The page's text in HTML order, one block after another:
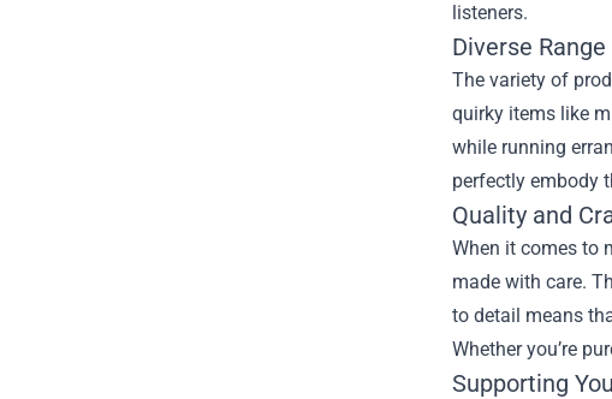
listeners.
Diverse
The variety of
quirky items like
while running
perfectly embody
Quality and
When it comes to
made with care.
to detail means
Whether you’re
Supporting